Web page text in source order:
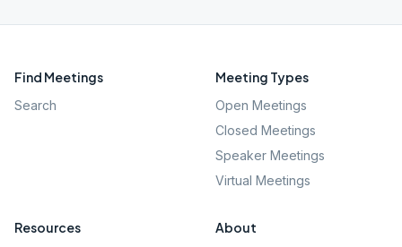
Find Meetings
Search
Meeting Types
Open Meetings
Closed Meetings
Speaker Meetings
Virtual Meetings
Resources About